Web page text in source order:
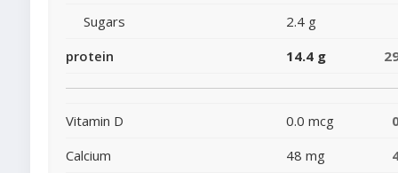
Sugars
2.4 g
protein
14.4 g
Vitamin D 0.0 mcg
Calcium
48 mg